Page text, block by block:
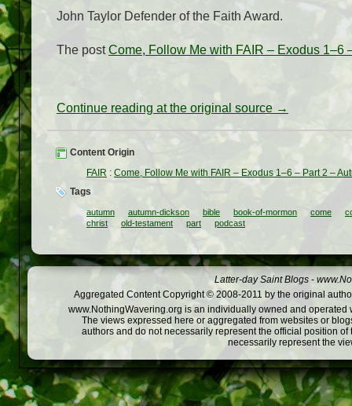
John Taylor Defender of the Faith Award.
The postCome, Follow Me with FAIR – Exodus 1–6
Continue reading at the original source →
Content Origin
FAIR : Come, Follow Me with FAIR – Exodus 1–6 – Part 2 –
Tags
autumn autumn-dickson bible book-of-mormon come
christ
old-testament part podcast
Latter-day Saint Blogs -
Aggregated Content Copyright © 2008-2011 by the original
www.NothingWavering.org is an individually owned and
The views expressed here or aggregated from websites or
authors and do not necessarily represent the official position
necessarily represent the